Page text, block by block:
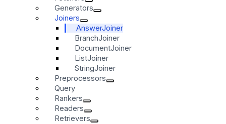
Generators
Joiners
AnswerJoiner
BranchJoiner
DocumentJoiner
ListJoiner
StringJoiner
Preprocessors
Query
Rankers
Readers
Retrievers